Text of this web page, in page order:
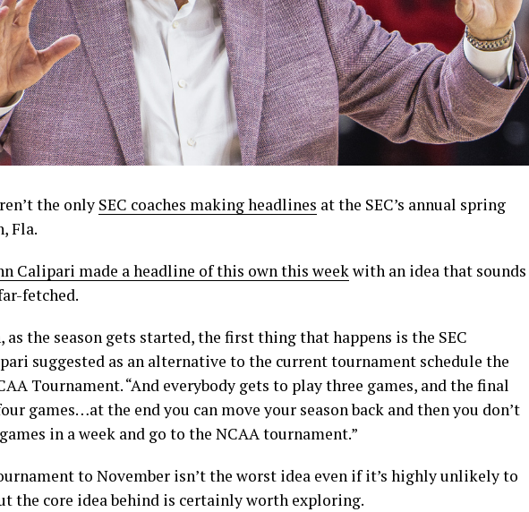
the only SEC coaches making headlines at the SEC’s annual spring
Fla.
Calipari made a headline of this own this weekwith an idea that sounds
fetched.
as the season gets started, the first thing that happens is the SEC
suggested as an alternative to the current tournament schedule the
Tournament. “And everybody gets to play three games, and the final
games…at the end you can move your season back and then you don’t
in a week and go to the NCAA tournament.”
to November isn’t the worst idea even if it’s highly unlikely to
the core idea behind is certainly worth exploring.